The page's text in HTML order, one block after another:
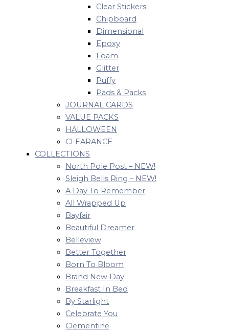
Clear Stickers
Chipboard
Dimensional
Epoxy
Foam
Glitter
Puffy
Pads & Packs
JOURNAL CARDS
VALUE PACKS
HALLOWEEN
CLEARANCE
COLLECTIONS
North Pole Post – NEW!
Sleigh Bells Ring – NEW!
A Day To Remember
All Wrapped Up
Bayfair
Beautiful Dreamer
Belleview
Better Together
Born To Bloom
Brand New Day
Breakfast In Bed
By Starlight
Celebrate You
Clementine